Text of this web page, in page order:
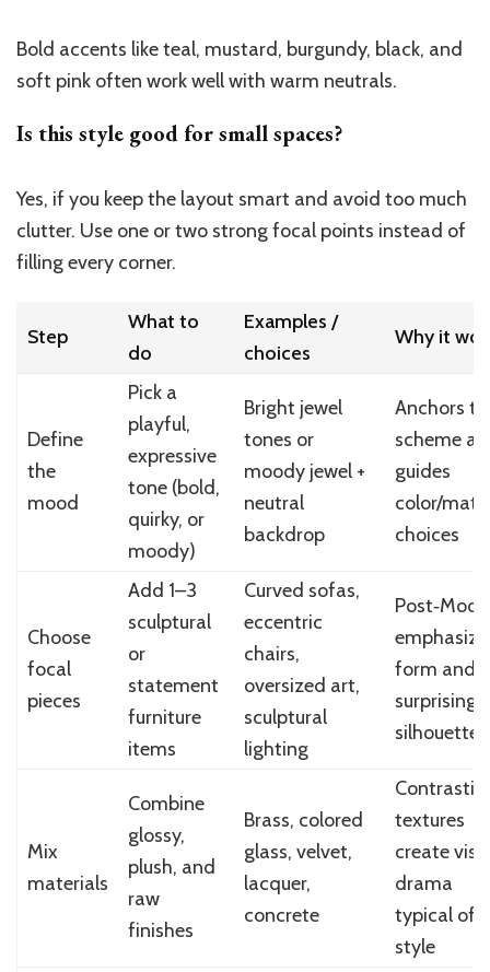
Bold accents like teal, mustard, burgundy, black, and
soft pink often work well with warm neutrals.
Is this style good for small spaces?
Yes, if you keep the layout smart and avoid too much
clutter. Use one or two strong focal points instead of
filling every corner.
Step
What to
do
Examples /
choices
Why it
Define
the
mood
Pick a
playful,
expressive
tone (bold,
quirky, or
moody)
Bright jewel
tones or
moody jewel +
neutral
backdrop
Anchors
scheme
guides
color/
choices
Choose
focal
pieces
Add 1–3
sculptural
or
statement
furniture
items
Curved sofas,
eccentric
chairs,
oversized art,
sculptural
lighting
form and
surprising
silhouettes
Mix
materials
Combine
glossy,
plush, and
raw
finishes
Brass, colored
glass, velvet,
lacquer,
concrete
textures
create
drama
typical of
style